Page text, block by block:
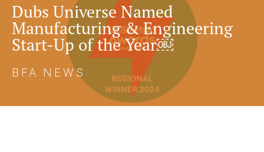
Dubs Universe Named
Manufacturing & Engineering
Start-Up of the Year￼
BFA NEWS